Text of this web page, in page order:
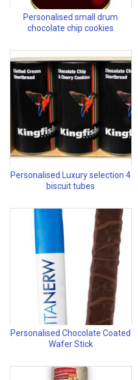
Personalised small drum
chocolate chip cookies
Personalised Luxury selection 4
biscuit tubes
Personalised Chocolate Coated
Wafer Stick